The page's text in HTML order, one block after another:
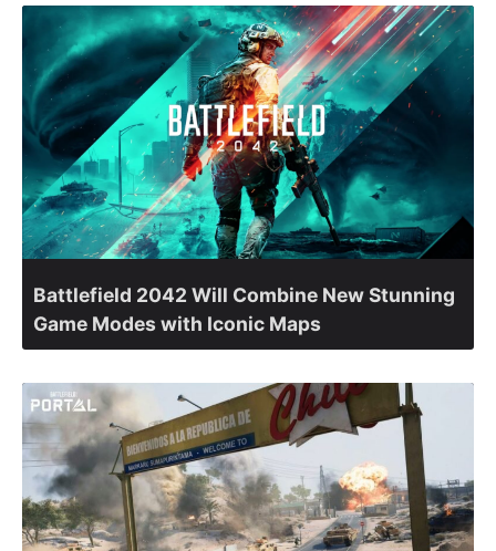
Battlefield 2042 Will Combine New Stunning
Game Modes with Iconic Maps